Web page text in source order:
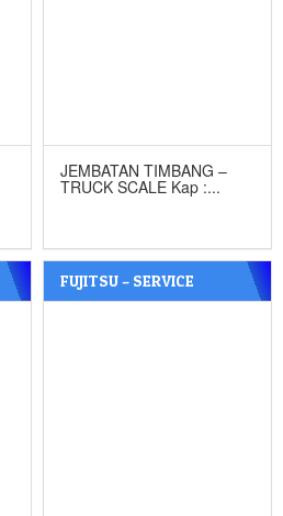
JEMBATAN TIMBANG –
TRUCK SCALE Kap :...
FUJITSU – SERVICE
TIMBANGAN DIGITAL